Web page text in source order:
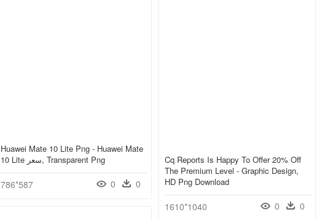
Huawei Mate 10 Lite Png - Huawei Mate
10 Lite سعر, Transparent Png
786*587 0 0
Cq Reports Is Happy To Offer 20% Off
The Premium Level - Graphic Design,
HD Png Download
1610*1040 0 0